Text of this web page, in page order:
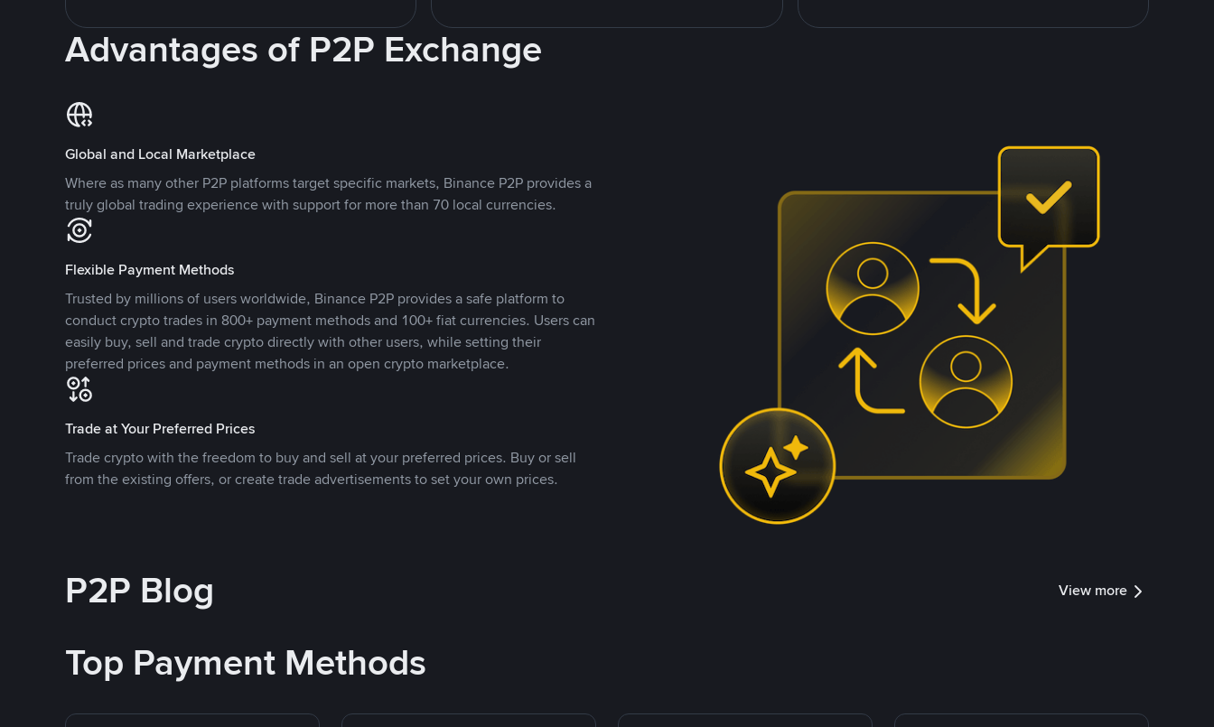
Advantages of P2P Exchange
Global and Local Marketplace
Where as many other P2P platforms target specific markets, Binance P2P provides a
truly global trading experience with support for more than 70 local currencies.
Flexible Payment Methods
Trusted by millions of users worldwide, Binance P2P provides a safe platform to
conduct crypto trades in 800+ payment methods and 100+ fiat currencies. Users can
easily buy, sell and trade crypto directly with other users, while setting their
preferred prices and payment methods in an open crypto marketplace.
Trade at Your Preferred Prices
Trade crypto with the freedom to buy and sell at your preferred prices. Buy or sell
from the existing offers, or create trade advertisements to set your own prices.
P2P Blog View more
Top Payment Methods